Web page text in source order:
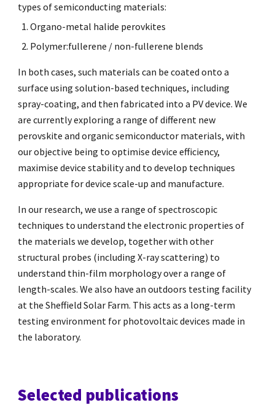
types of semiconducting materials:
Organo-metal halide perovkites
Polymer:fullerene / non-fullerene blends
In both cases, such materials can be coated onto a
surface using solution-based techniques, including
spray-coating, and then fabricated into a PV device. We
are currently exploring a range of different new
perovskite and organic semiconductor materials, with
our objective being to optimise device efficiency,
maximise device stability and to develop techniques
appropriate for device scale-up and manufacture.
In our research, we use a range of spectroscopic
techniques to understand the electronic properties of
the materials we develop, together with other
structural probes (including X-ray scattering) to
understand thin-film morphology over a range of
length-scales. We also have an outdoors testing facility
at the Sheffield Solar Farm. This acts as a long-term
testing environment for photovoltaic devices made in
the laboratory.
Selected publications